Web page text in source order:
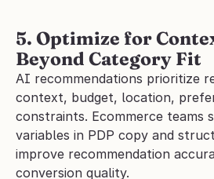
5. Optimize for
Beyond Category Fit
AI recommendations prioritize
context, budget, location,
constraints. Ecommerce teams
variables in PDP copy and
improve recommendation
conversion quality.